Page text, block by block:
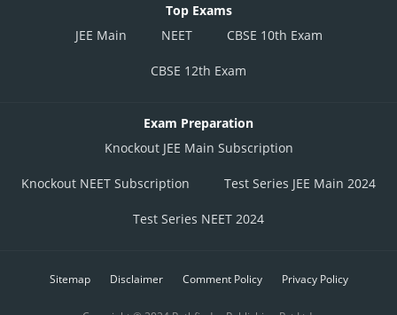
Top Exams
JEE Main
NEET CBSE 10th Exam
CBSE 12th Exam
Exam Preparation
Knockout JEE Main Subscription
Knockout NEET Subscription Test Series JEE Main 2024
Test Series NEET 2024
Sitemap Disclaimer Comment Policy Privacy Policy